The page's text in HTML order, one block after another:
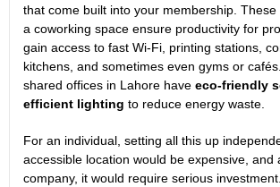
that come built into your membership. These
a coworking space ensure productivity for
gain access to fast Wi-Fi, printing stations,
kitchens, and sometimes even gyms or
shared offices in Lahore have eco-friendly
efficient lighting to reduce energy waste.
For an individual, setting all this up
accessible location would be expensive, and
company, it would require serious